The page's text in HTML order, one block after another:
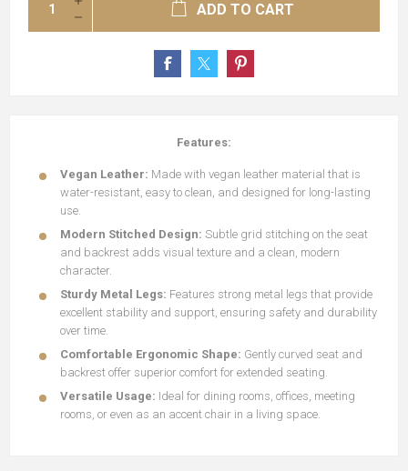
ADD TO CART
Features:
Vegan Leather: Made with vegan leather material that is
water-resistant, easy to clean, and designed for long-lasting
use.
Modern Stitched Design: Subtle grid stitching on the seat
and backrest adds visual texture and a clean, modern
character.
Sturdy Metal Legs: Features strong metal legs that provide
excellent stability and support, ensuring safety and durability
over time.
Comfortable Ergonomic Shape: Gently curved seat and
backrest offer superior comfort for extended seating.
Versatile Usage: Ideal for dining rooms, offices, meeting
rooms, or even as an accent chair in a living space.